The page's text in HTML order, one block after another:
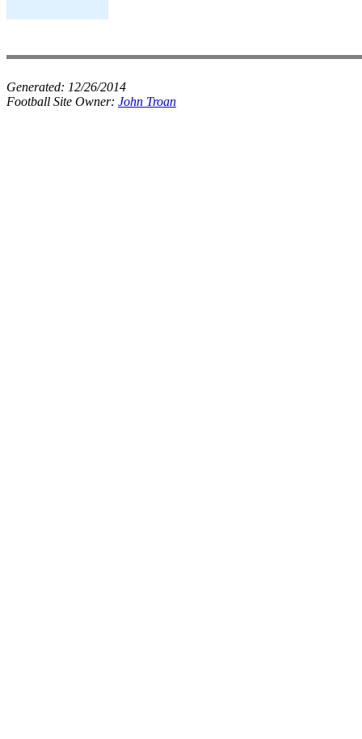
Generated: 12/26/2014
Football Site Owner: John Troan